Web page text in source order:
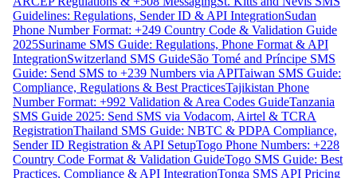
Guidelines: Regulations, Sender ID & API IntegrationSudan
Phone Number Format: +249 Country Code & Validation Guide
2025Suriname SMS Guide: Regulations, Phone Format & API
IntegrationSwitzerland SMS GuideSão Tomé and Príncipe SMS
Guide: Send SMS to +239 Numbers via APITaiwan SMS Guide:
Compliance, Regulations & Best PracticesTajikistan Phone
Number Format: +992 Validation & Area Codes GuideTanzania
SMS Guide 2025: Send SMS via Vodacom, Airtel & TCRA
RegistrationThailand SMS Guide: NBTC & PDPA Compliance,
Sender ID Registration & API SetupTogo Phone Numbers: +228
Country Code Format & Validation GuideTogo SMS Guide: Best
Practices, Compliance & API IntegrationTonga SMS API Pricing